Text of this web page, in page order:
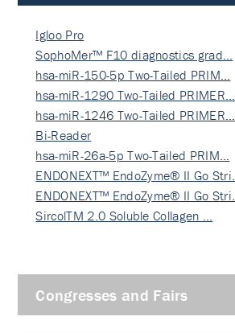
Igloo Pro
SophoMer™ F10 diagnostics grad…
hsa-miR-150-5p Two-Tailed PRIM…
hsa-miR-1290 Two-Tailed PRIMER…
hsa-miR-1246 Two-Tailed PRIMER…
Bi-Reader
hsa-miR-26a-5p Two-Tailed PRIM…
ENDONEXT™ EndoZyme® II Go Stri…
ENDONEXT™ EndoZyme® II Go Stri…
SircolTM 2.0 Soluble Collagen …
Congresses and Fairs